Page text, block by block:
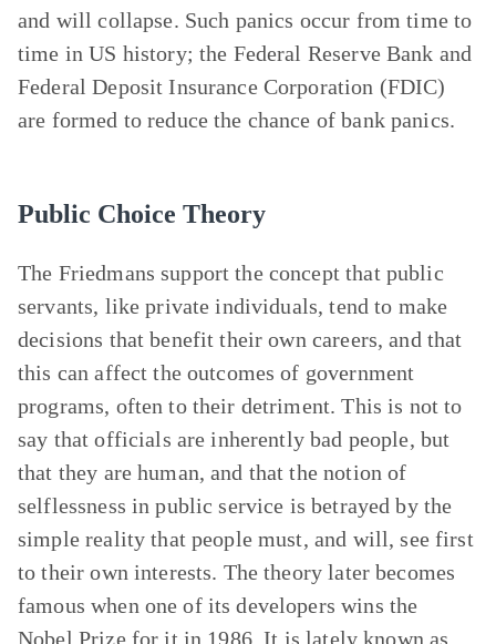
and will collapse. Such panics occur from time to
time in US history; the Federal Reserve Bank and
Federal Deposit Insurance Corporation (FDIC)
are formed to reduce the chance of bank panics.
Public Choice Theory
The Friedmans support the concept that public
servants, like private individuals, tend to make
decisions that benefit their own careers, and that
this can affect the outcomes of government
programs, often to their detriment. This is not to
say that officials are inherently bad people, but
that they are human, and that the notion of
selflessness in public service is betrayed by the
simple reality that people must, and will, see first
to their own interests. The theory later becomes
famous when one of its developers wins the
Nobel Prize for it in 1986. It is lately known as